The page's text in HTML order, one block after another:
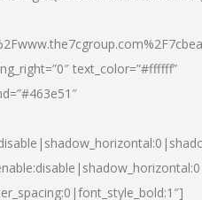
text_color=”#ffffff”